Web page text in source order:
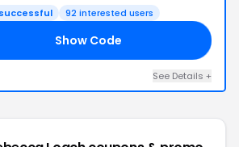
92 interested users
Show Code
See Details +